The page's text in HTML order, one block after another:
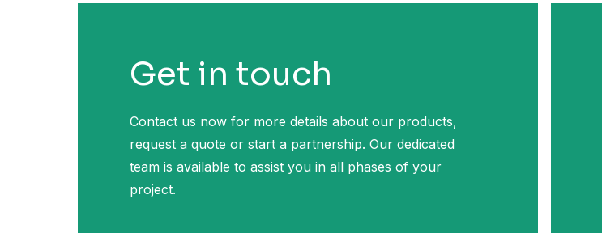
Get in touch
Contact us now for more details about our products,
request a quote or start a partnership. Our dedicated
team is available to assist you in all phases of your
project.